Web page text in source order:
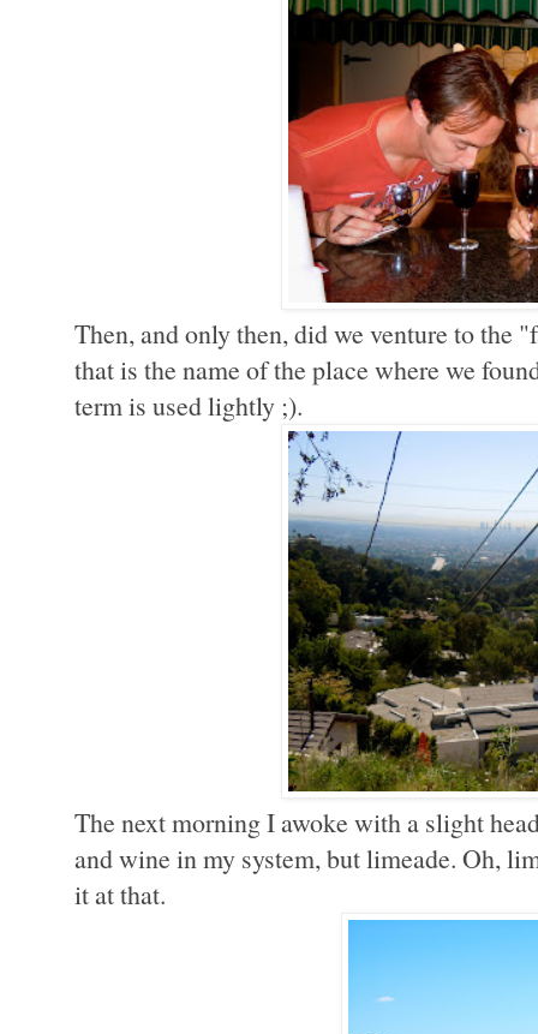
Then, and only then, did we venture to the
that is the name of the place where we
term is used lightly ;).
The next morning I awoke with a slight
and wine in my system, but limeade. Oh,
it at that.